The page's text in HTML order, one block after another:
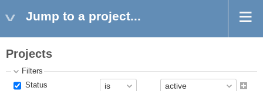
Jump to a project...
Projects
Filters
Status